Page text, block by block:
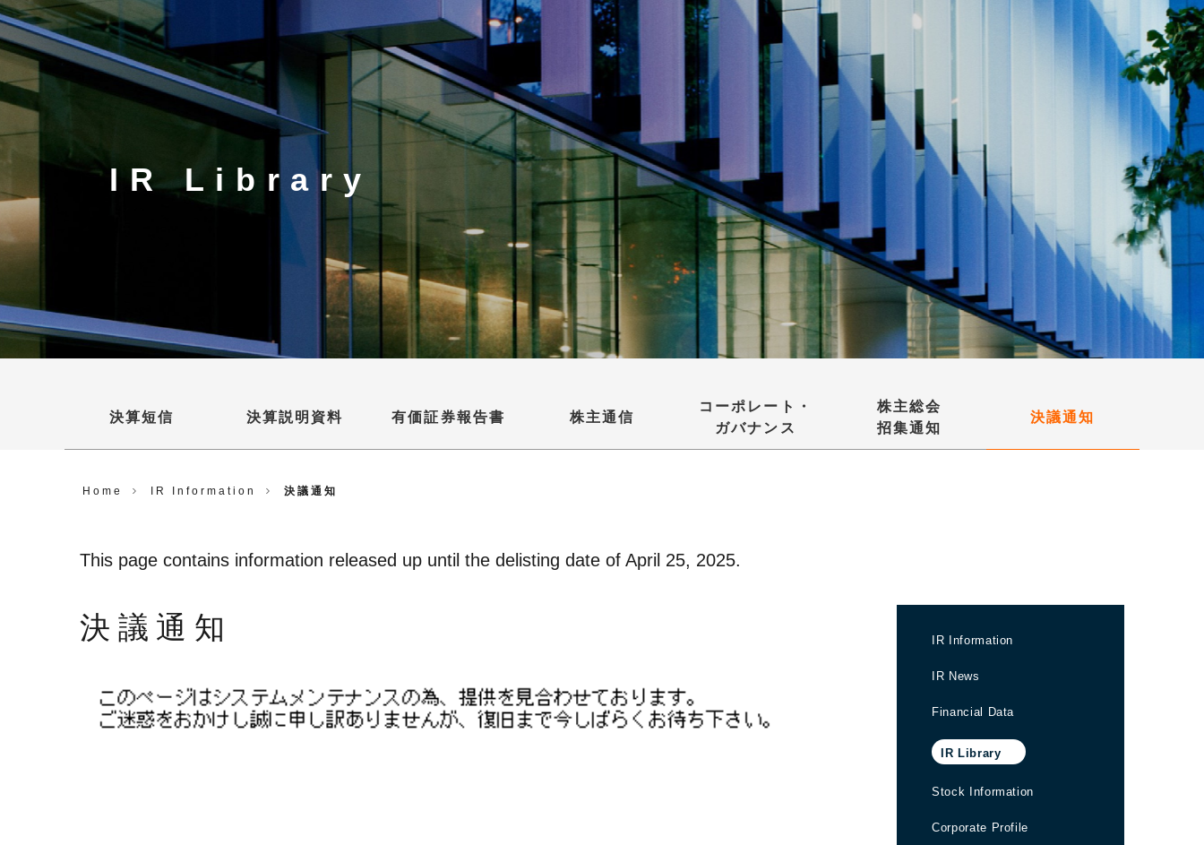
CORP.
IR Library
決算短信 決算説明資料 有価証券報告書 株主通信
コーポレート・
ガバナンス
株主総会
招集通知
決議通知
Home IR Information 決議通知
This page contains information released up until the delisting date of April 25, 2025.
決議通知 IR Information
IR News
Financial Data
IR Library
Stock Information
Corporate Profile